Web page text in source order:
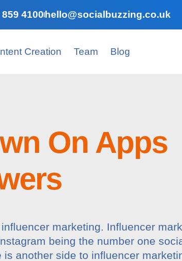
4100 hello@socialbuzzing.co.uk
Creation Team Blog
On Apps
marketing. Influencer
being the number one
another side to influencer